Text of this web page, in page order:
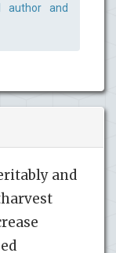
author and
and